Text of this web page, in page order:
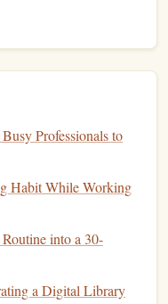
to Reinforce a
Reading Habit
a Multilingual
Tablet Reading to
Professionals to
Habit While Working
into a 30-
a Digital Library